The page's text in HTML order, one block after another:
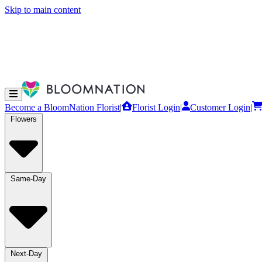
Skip to main content
Become a BloomNation Florist| Florist Login| Customer Login|